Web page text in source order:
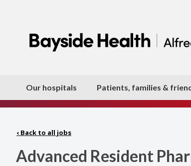
Our hospitals Patients, families &
‹ Back to all jobs
Advanced Resident